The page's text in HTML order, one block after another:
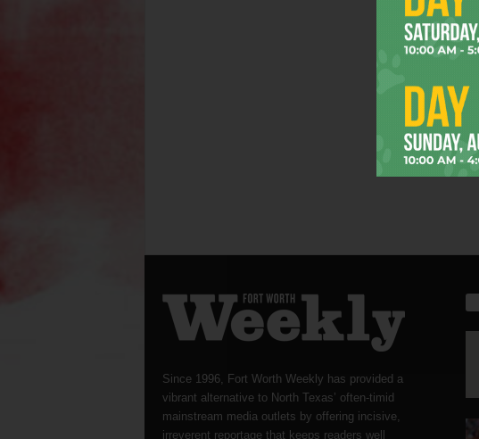
Since 1996, Fort Worth Weekly has provided a
vibrant alternative to North Texas’ often-timid
mainstream media outlets by offering incisive,
irreverent reportage that keeps readers well